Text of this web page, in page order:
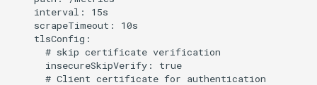
    interval: 15s
    scrapeTimeout: 10s
    tlsConfig:
      # skip certificate verification
      insecureSkipVerify: true
      # Client certificate for authentication